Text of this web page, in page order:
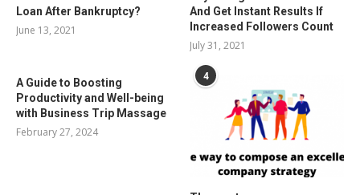
Loan After Bankruptcy?
June 13, 2021
And Get Instant Results If
Increased Followers Count
July 31, 2021
A Guide to Boosting
Productivity and Well-being
with Business Trip Massage
February 27, 2024
4